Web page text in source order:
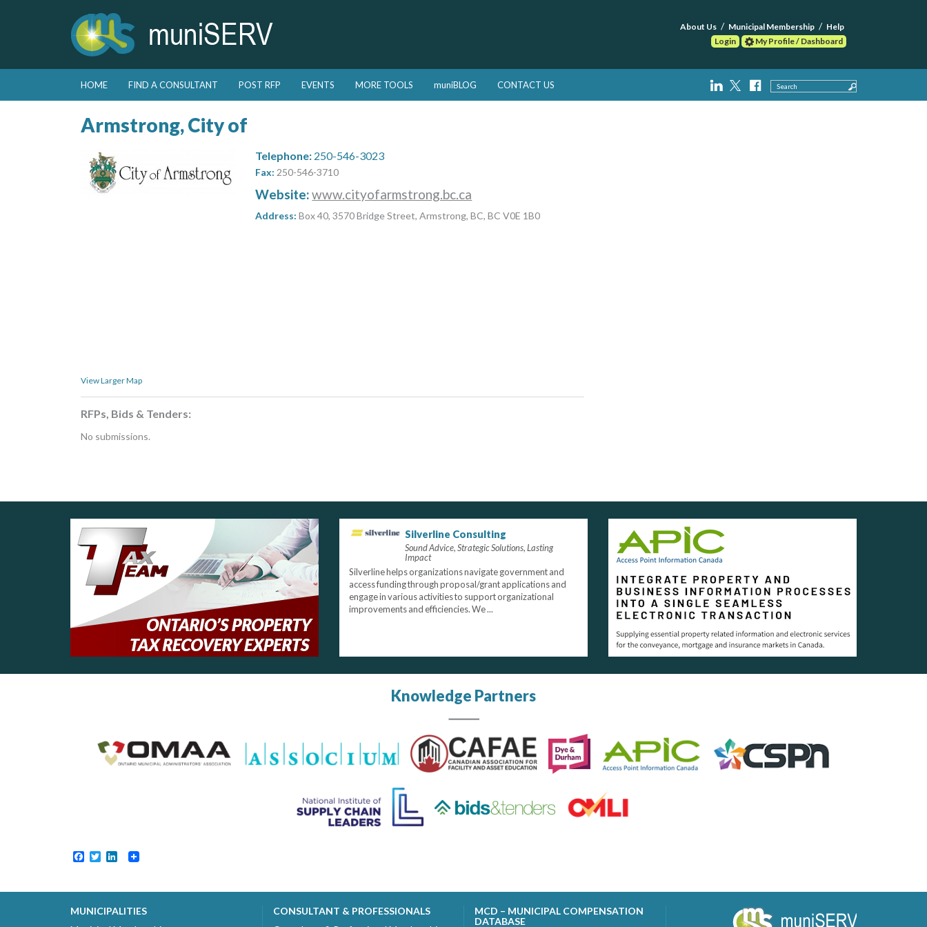
About Us Municipal Membership
Help
Login
My Profile / Dashboard
Main menu
Skip to primary content
Skip to secondary content
HOME FIND A CONSULTANT POST RFP EVENTS MORE TOOLS muniBLOG CONTACT US Search
Armstrong, City of
Telephone: 250-546-3023
Fax: 250-546-3710
Website:www.cityofarmstrong.bc.ca
Address: Box 40, 3570 Bridge Street, Armstrong, BC, BC V0E 1B0
View Larger Map
RFPs, Bids & Tenders:
No submissions.
Silverline Consulting
Sound Advice, Strategic Solutions, Lasting
Impact
Silverline helps organizations navigate government and
access funding through proposal/grant applications and
engage in various activities to support organizational
improvements and efficiencies. We ...
Knowledge Partners
Facebook
TwitterLinkedIn
MUNICIPALITIES
CONSULTANT & PROFESSIONALS
MCD – MUNICIPAL COMPENSATION
DATABASE